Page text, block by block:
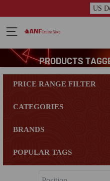
PRODUCTS
PRICE RANGE FILTER
CATEGORIES
BRANDS
POPULAR TAGS